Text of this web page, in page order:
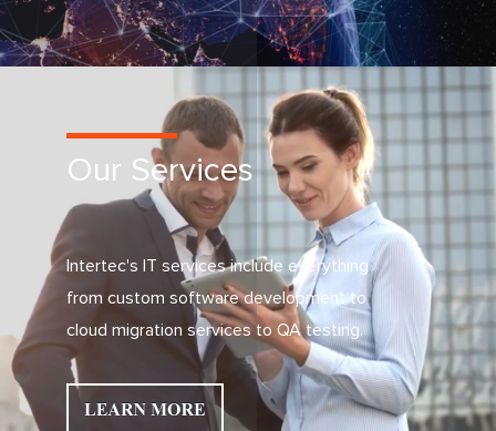
Our Services
Intertec's IT services include everything
from custom software development to
cloud migration services to QA testing.